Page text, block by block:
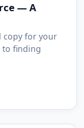
— A
copy for your
to finding